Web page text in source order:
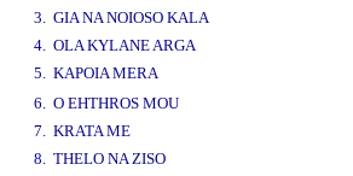
3. GIA NA NOIOSO KALA
4. OLA KYLANE ARGA
5. KAPOIA MERA
6. O EHTHROS MOU
7. KRATA ME
8. THELO NA ZISO